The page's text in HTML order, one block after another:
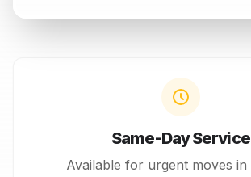
Same-Day Service
Available for urgent moves in